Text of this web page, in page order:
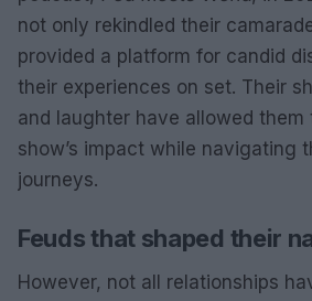
not only rekindled their
provided a platform for candid
their experiences on set. Their
and laughter have allowed
show’s impact while navigating
journeys.
Feuds that shaped their
However, not all relationships